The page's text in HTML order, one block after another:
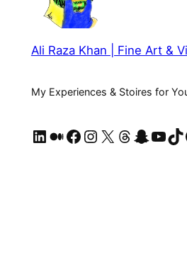
Ali Raza Khan | Fine Art &
My Experiences & Stoires for
LinkedIn Medium Facebook Instagram X Threads Snapchat YouTube TikTok